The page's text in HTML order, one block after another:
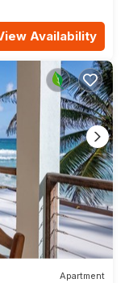
Availability
Apartment